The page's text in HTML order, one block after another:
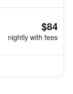
$84
nightly with fees